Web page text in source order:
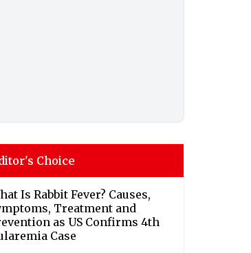
Choice
Is Rabbit Fever? Causes,
Treatment and
as US Confirms 4th
Case